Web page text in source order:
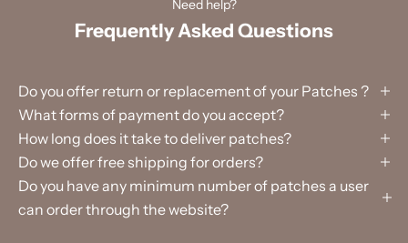
Need help?
Frequently Asked Questions
Do you offer return or replacement of your Patches ?
What forms of payment do you accept?
How long does it take to deliver patches?
Do we offer free shipping for orders?
Do you have any minimum number of patches a user
can order through the website?